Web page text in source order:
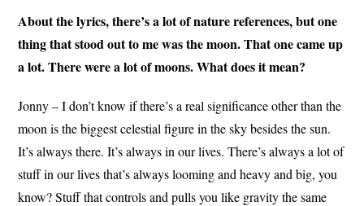
About the lyrics, there’s a lot of nature references, but one
thing that stood out to me was the moon. That one came up
a lot. There were a lot of moons. What does it mean?
Jonny – I don’t know if there’s a real significance other than the
moon is the biggest celestial figure in the sky besides the sun.
It’s always there. It’s always in our lives. There’s always a lot of
stuff in our lives that’s always looming and heavy and big, you
know? Stuff that controls and pulls you like gravity the same